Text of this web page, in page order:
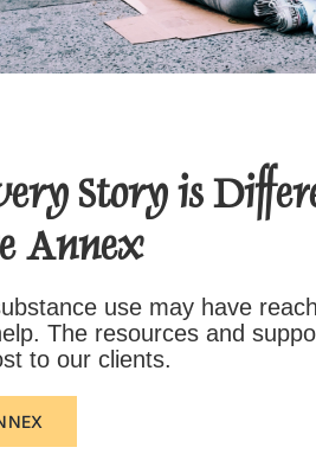
Story is
Annex
use may have
The resources and
to our clients.